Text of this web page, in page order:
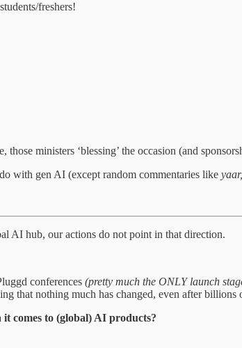
freshers!
ministers ‘blessing’ the occasion (and
with gen AI (except random commentaries like
AI hub, our actions do not point in that direction.
conferences (pretty much the ONLY launch
that nothing much has changed, even after
comes to (global) AI products?